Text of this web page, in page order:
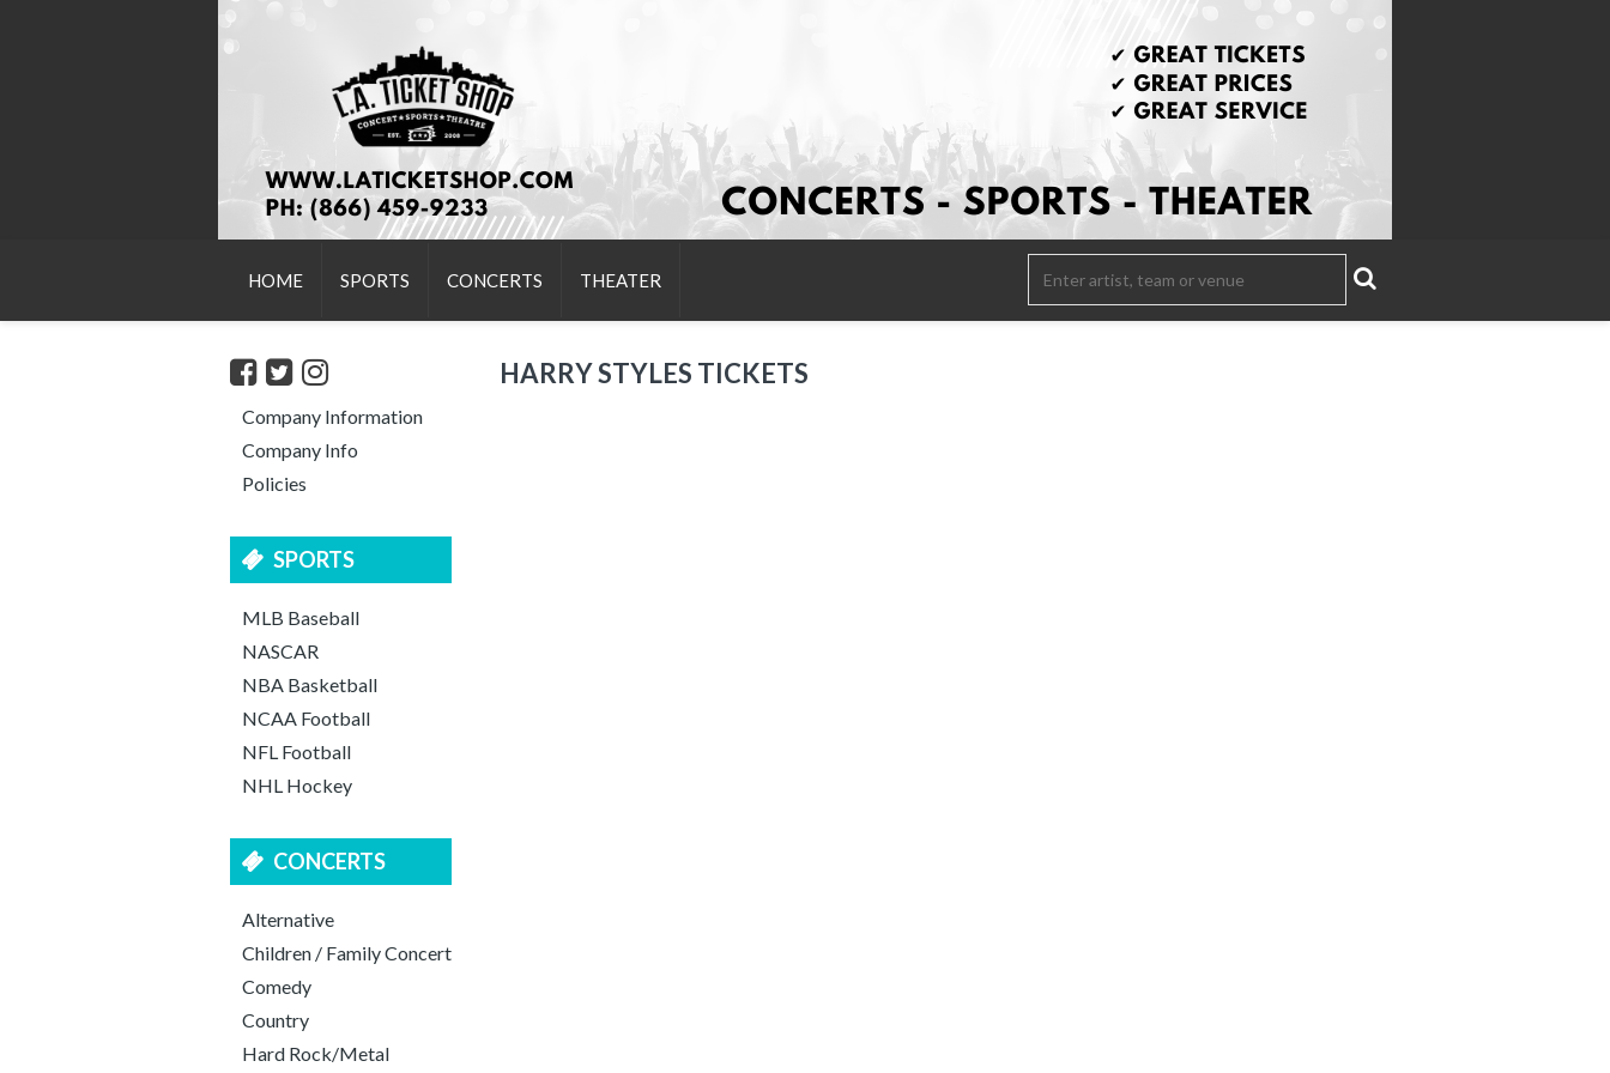
HOME SPORTS CONCERTS THEATER
Company Information
Company Info
Policies
SPORTS
MLB Baseball
NASCAR
NBA Basketball
NCAA Football
NFL Football
NHL Hockey
CONCERTS
Alternative
Children / Family Concert
Comedy
Country
Hard Rock/Metal
HARRY STYLES TICKETS